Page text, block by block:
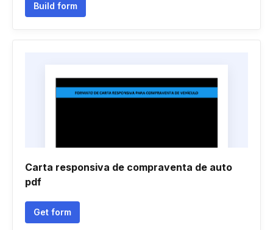
Build form
Carta responsiva de compraventa de auto
pdf
Get form